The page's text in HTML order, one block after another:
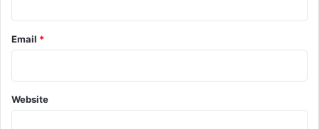
Email *
Website